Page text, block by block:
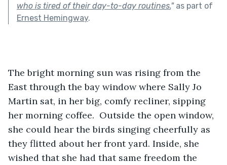
who is tired of their day-to-day routines."as part of
Ernest Hemingway.
The bright morning sun was rising from the
East through the bay window where Sally Jo
Martin sat, in her big, comfy recliner, sipping
her morning coffee.  Outside the open window,
she could hear the birds singing cheerfully as
they flitted about her front yard. Inside, she
wished that she had that same freedom the